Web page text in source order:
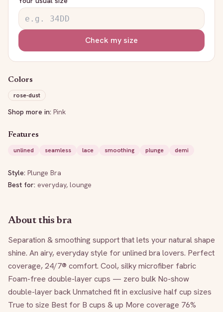
Check my size
Colors
rose-dust
Shop more in: Pink
Features
unlined
seamless lace smoothing plunge demi
Style: Plunge Bra
Best for: everyday, lounge
About this bra
Separation & smoothing support that lets your natural shape
shine. An airy, everyday style for unlined bra lovers. Perfect
coverage, 24/7® comfort. Cool, silky microfiber fabric
Foam-free double-layer cups — zero bulk No-show
double-layer back Unmatched fit in exclusive half cup sizes
True to size Best for B cups & up More coverage 76%